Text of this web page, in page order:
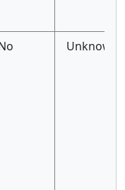
Unknown